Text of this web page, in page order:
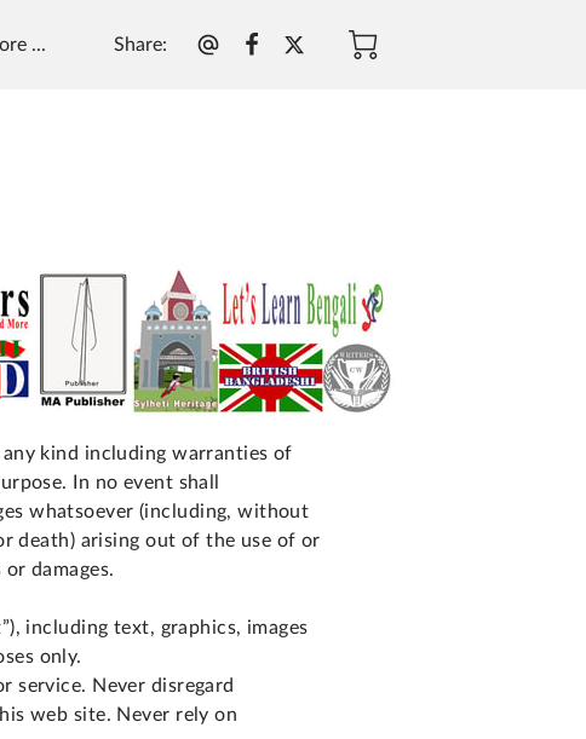
... Share:
kind including warranties of
In no event shall
whatsoever (including, without
death) arising out of the use of or
damages.
including text, graphics, images
only.
service. Never disregard
web site. Never rely on